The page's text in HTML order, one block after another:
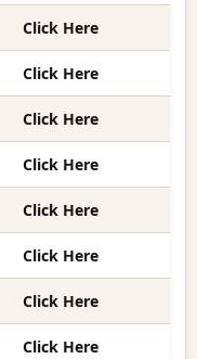
Click Here
Click Here
Click Here
Click Here
Click Here
Click Here
Click Here
Click Here